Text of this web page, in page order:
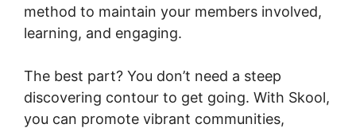
method to maintain your members involved,
learning, and engaging.
The best part? You don’t need a steep
discovering contour to get going. With Skool,
you can promote vibrant communities,